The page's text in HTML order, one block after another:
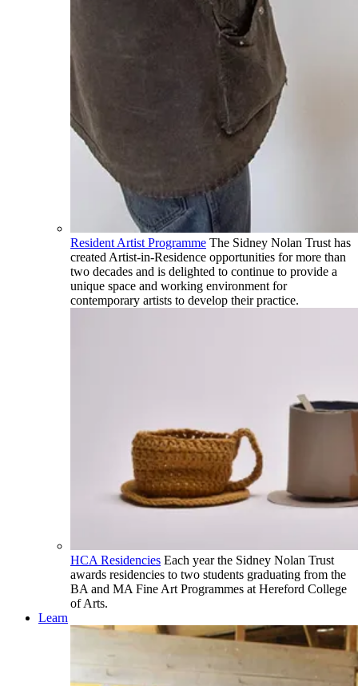
Resident Artist Programme The Sidney Nolan Trust has
created Artist-in-Residence opportunities for more than
two decades and is delighted to continue to provide a
unique space and working environment for
contemporary artists to develop their practice.
HCA Residencies Each year the Sidney Nolan Trust
awards residencies to two students graduating from the
BA and MA Fine Art Programmes at Hereford College
of Arts.
Learn